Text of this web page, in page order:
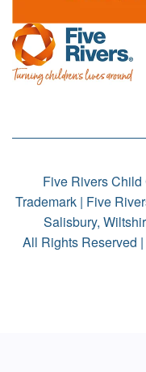
Five Rivers
Trademark | Five
Salisbury,
All Rights Reserved |